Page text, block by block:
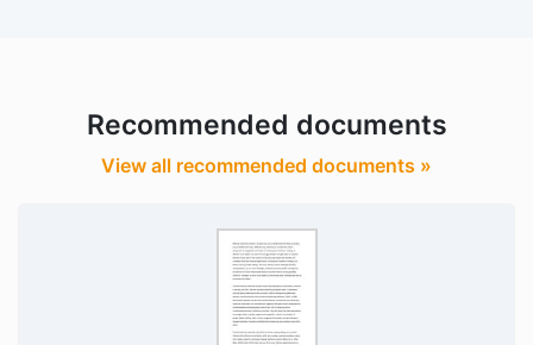
Recommended documents
View all recommended documents »